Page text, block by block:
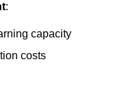
:
capacity
costs